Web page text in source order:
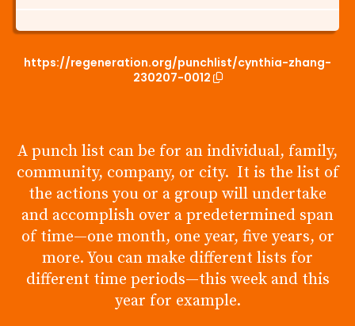
https://regeneration.org/punchlist/cynthia-zhang-
230207-0012
A punch list can be for an individual, family,
community, company, or city. It is the list of
the actions you or a group will undertake
and accomplish over a predetermined span
of time—one month, one year, five years, or
more. You can make different lists for
different time periods—this week and this
year for example.